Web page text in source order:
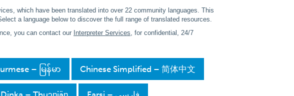
which have been translated into over 22 community languages. This
a language below to discover the full range of translated resources.
you can contact our Interpreter Services, for confidential, 24/7
– မြန်မာ Chinese Simplified – 简体中文